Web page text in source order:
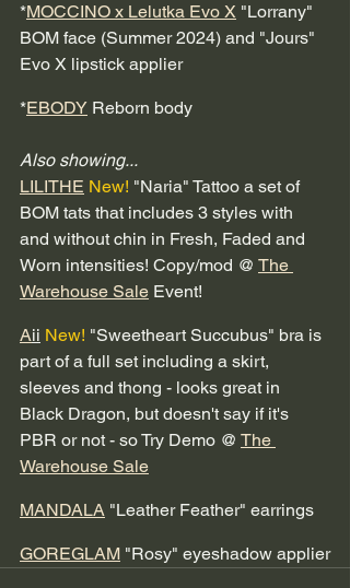
*MOCCINO x Lelutka Evo X "Lorrany"
BOM face (Summer 2024) and "Jours"
Evo X lipstick applier
*EBODY Reborn body
Also showing...
LILITHE New! "Naria" Tattoo a set of
BOM tats that includes 3 styles with
and without chin in Fresh, Faded and
Worn intensities! Copy/mod @ The
Warehouse Sale Event!
Aii New! "Sweetheart Succubus" bra is
part of a full set including a skirt,
sleeves and thong - looks great in
Black Dragon, but doesn't say if it's
PBR or not - so Try Demo @ The
Warehouse Sale
MANDALA "Leather Feather" earrings
GOREGLAM "Rosy" eyeshadow applier